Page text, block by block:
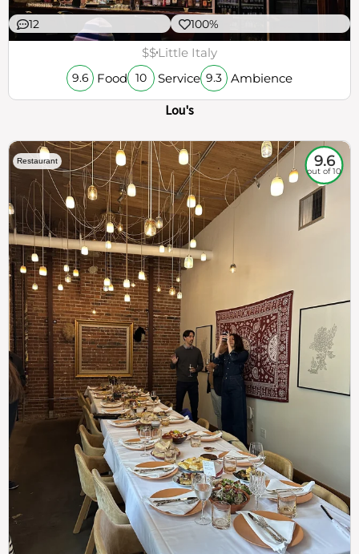
12 100%
$$Little Italy
9.6 Food 10 Service 9.3 Ambience
Lou's
Restaurant 9.6
out of 10